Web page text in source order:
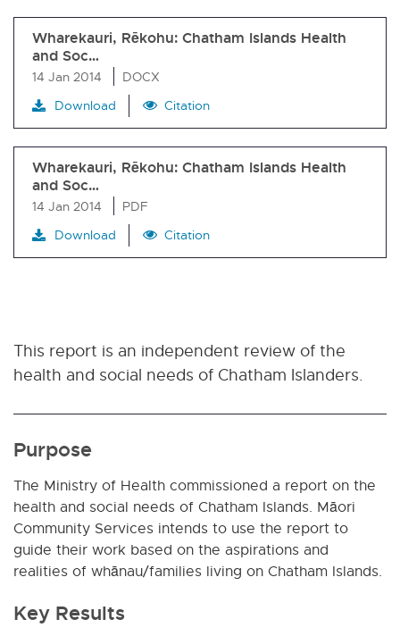
Wharekauri, Rēkohu: Chatham Islands Health
and Soc…
14 Jan 2014
DOCX
Download
Citation
Wharekauri, Rēkohu: Chatham Islands Health
and Soc…
14 Jan 2014
PDF
Download
Citation
This report is an independent review of the
health and social needs of Chatham Islanders.
Purpose
The Ministry of Health commissioned a report on the
health and social needs of Chatham Islands. Māori
Community Services intends to use the report to
guide their work based on the aspirations and
realities of whānau/families living on Chatham Islands.
Key Results